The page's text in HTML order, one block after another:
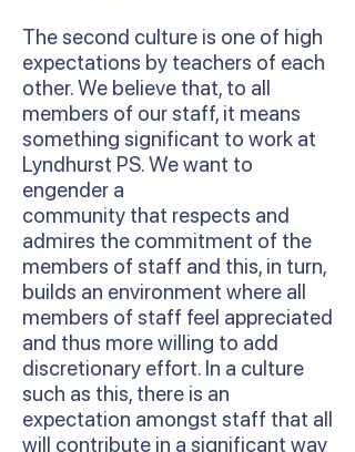
The second culture is one of high
expectations by teachers of each
other. We believe that, to all
members of our staff, it means
something significant to work at
Lyndhurst PS. We want to
engender a
community that respects and
admires the commitment of the
members of staff and this, in turn,
builds an environment where all
members of staff feel appreciated
and thus more willing to add
discretionary effort. In a culture
such as this, there is an
expectation amongst staff that all
will contribute in a significant way